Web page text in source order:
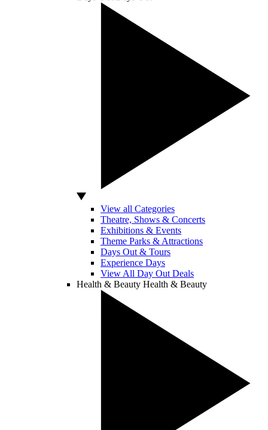
View all Categories
Theatre, Shows & Concerts
Exhibitions & Events
Theme Parks & Attractions
Days Out & Tours
Experience Days
View All Day Out Deals
Health & Beauty Health & Beauty